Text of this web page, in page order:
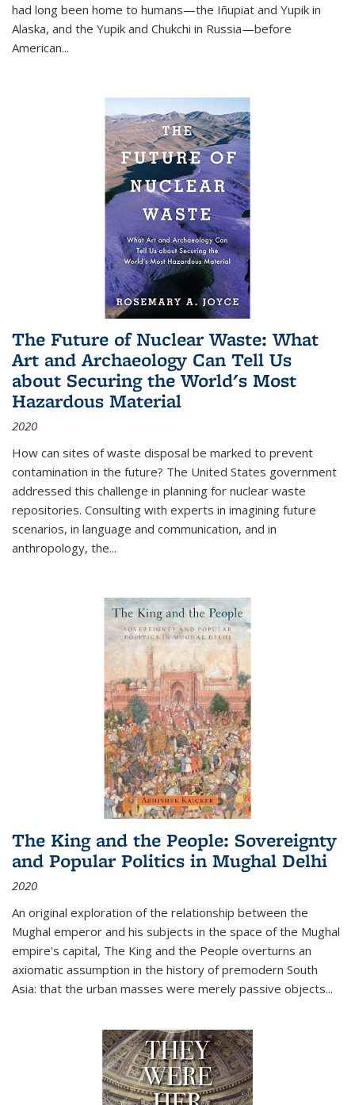
had long been home to humans—the Iñupiat and Yupik in
Alaska, and the Yupik and Chukchi in Russia—before
American...
The Future of Nuclear Waste: What
Art and Archaeology Can Tell Us
about Securing the World's Most
Hazardous Material
2020
How can sites of waste disposal be marked to prevent
contamination in the future? The United States government
addressed this challenge in planning for nuclear waste
repositories. Consulting with experts in imagining future
scenarios, in language and communication, and in
anthropology, the...
The King and the People: Sovereignty
and Popular Politics in Mughal Delhi
2020
An original exploration of the relationship between the
Mughal emperor and his subjects in the space of the Mughal
empire's capital, The King and the People overturns an
axiomatic assumption in the history of premodern South
Asia: that the urban masses were merely passive objects...